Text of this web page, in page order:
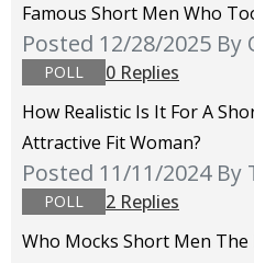
Famous Short Men Who
Posted 12/28/2025 By
POLL
0 Replies
How Realistic Is It For A
Attractive Fit Woman?
Posted 11/11/2024 By
POLL
2 Replies
Who Mocks Short Men